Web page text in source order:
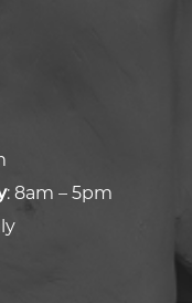
:8am – 5pm